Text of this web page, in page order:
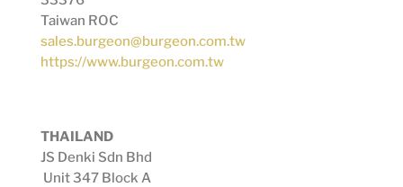
Taiwan ROC
sales.burgeon@burgeon.com.tw
https://www.burgeon.com.tw
THAILAND
JS Denki Sdn Bhd
Unit 347 Block A